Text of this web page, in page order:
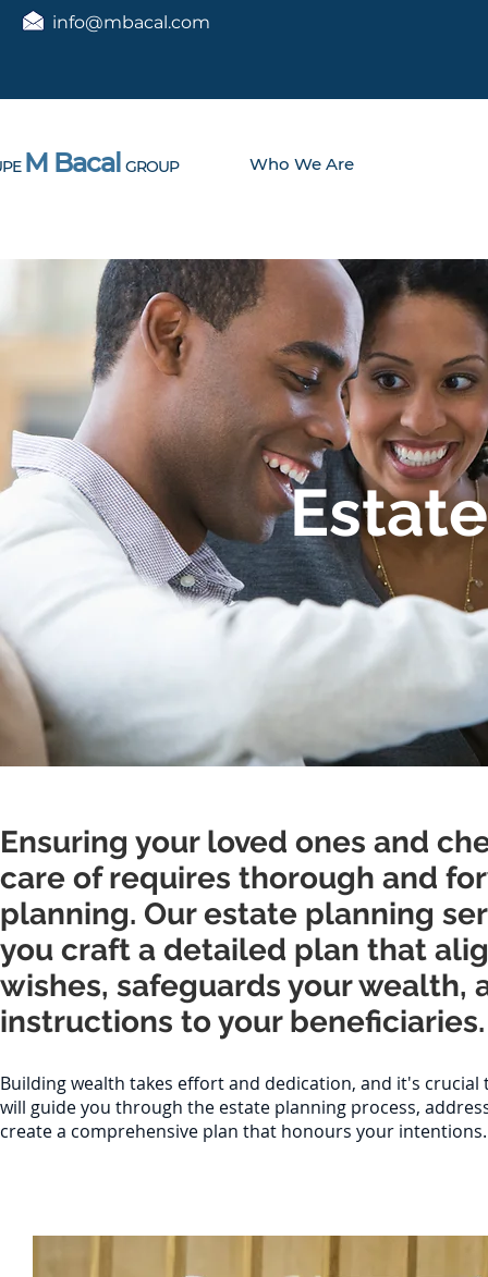
info@mbacal.com
M Bacal GROUP Who We Are
Ensuring your loved ones and
care of requires thorough and
planning. Our estate planning
you craft a detailed plan that
wishes, safeguards your wealth,
instructions to your beneficiaries.
Building wealth takes effort and dedication, and it's
will guide you through the estate planning process,
create a comprehensive plan that honours your intentions.